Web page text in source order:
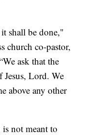
shall be done,"
church co-pastor,
ask that the
Lord. We
above any other
not meant to